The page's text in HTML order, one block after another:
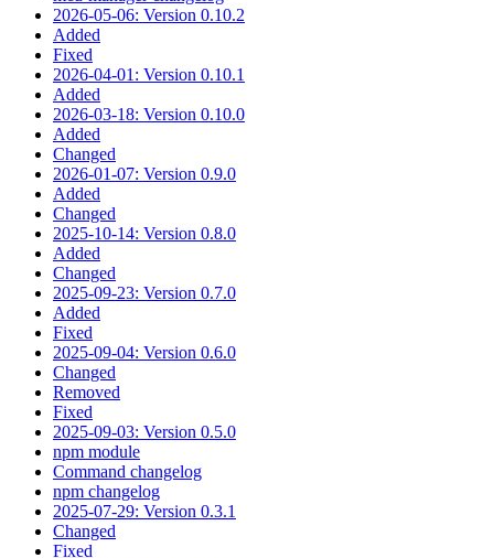
2026-05-06: Version 0.10.2
Added
Fixed
2026-04-01: Version 0.10.1
Added
2026-03-18: Version 0.10.0
Added
Changed
2026-01-07: Version 0.9.0
Added
Changed
2025-10-14: Version 0.8.0
Added
Changed
2025-09-23: Version 0.7.0
Added
Fixed
2025-09-04: Version 0.6.0
Changed
Removed
Fixed
2025-09-03: Version 0.5.0
npm module
Command changelog
npm changelog
2025-07-29: Version 0.3.1
Changed
Fixed